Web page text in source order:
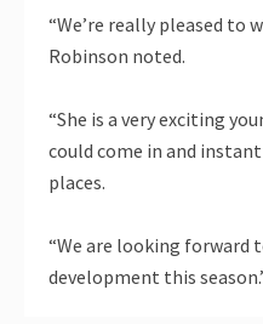
“We’re really pleased to
Robinson noted.
“She is a very exciting
could come in and
places.
“We are looking forward
development this